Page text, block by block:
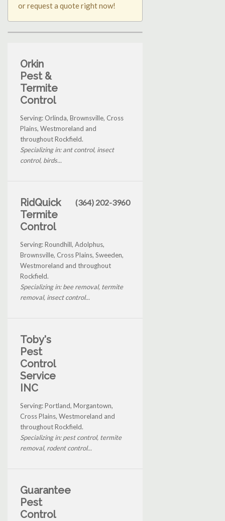
or request a quote right now!
Orkin
Pest &
Termite
Control
Serving: Orlinda, Brownsville, Cross
Plains, Westmoreland and
throughout Rockfield.
Specializing in: ant control, insect
control, birds...
RidQuick
Termite
Control
(364) 202-3960
Serving: Roundhill, Adolphus,
Brownsville, Cross Plains, Sweeden,
Westmoreland and throughout
Rockfield.
Specializing in: bee removal, termite
removal, insect control...
Toby's
Pest
Control
Service
INC
Serving: Portland, Morgantown,
Cross Plains, Westmoreland and
throughout Rockfield.
Specializing in: pest control, termite
removal, rodent control...
Guarantee
Pest
Control